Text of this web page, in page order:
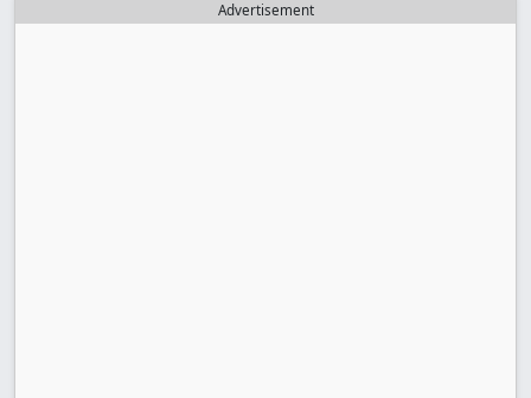
Advertisement